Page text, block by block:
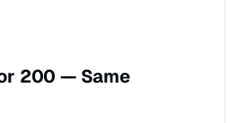
200 — Same